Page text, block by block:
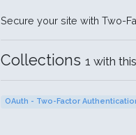
Secure your site with Two-
Collections 1 with
OAuth - Two-Factor